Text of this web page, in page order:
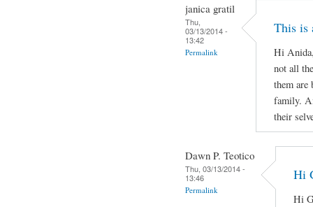
janica gratil
Thu,
03/13/2014 -
13:42
Permalink
This is
Hi
not all
them are
family.
their
Dawn P. Teotico
Thu, 03/13/2014 -
13:46
Permalink
Hi
Hi